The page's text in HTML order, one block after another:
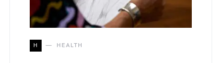
H HEALTH